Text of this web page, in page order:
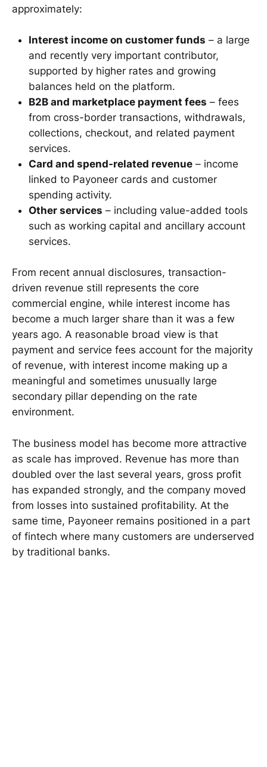
approximately:
Interest income on customer funds – a large
and recently very important contributor,
supported by higher rates and growing
balances held on the platform.
B2B and marketplace payment fees – fees
from cross-border transactions, withdrawals,
collections, checkout, and related payment
services.
Card and spend-related revenue – income
linked to Payoneer cards and customer
spending activity.
Other services – including value-added tools
such as working capital and ancillary account
services.
From recent annual disclosures, transaction-
driven revenue still represents the core
commercial engine, while interest income has
become a much larger share than it was a few
years ago. A reasonable broad view is that
payment and service fees account for the majority
of revenue, with interest income making up a
meaningful and sometimes unusually large
secondary pillar depending on the rate
environment.
The business model has become more attractive
as scale has improved. Revenue has more than
doubled over the last several years, gross profit
has expanded strongly, and the company moved
from losses into sustained profitability. At the
same time, Payoneer remains positioned in a part
of fintech where many customers are underserved
by traditional banks.